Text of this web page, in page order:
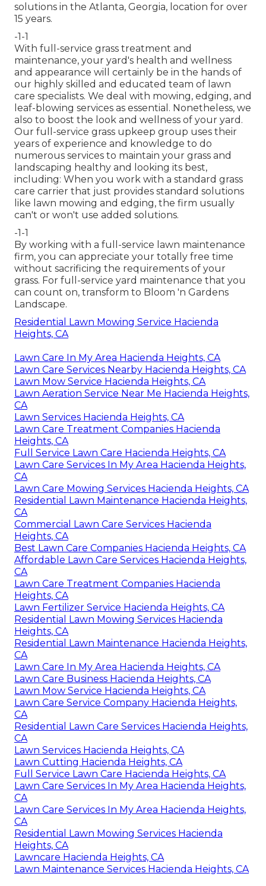
solutions in the Atlanta, Georgia, location for over
15 years.
-1-1
With full-service grass treatment and
maintenance, your yard's health and wellness
and appearance will certainly be in the hands of
our highly skilled and educated team of lawn
care specialists. We deal with mowing, edging, and
leaf-blowing services as essential. Nonetheless, we
also to boost the look and wellness of your yard.
Our full-service grass upkeep group uses their
years of experience and knowledge to do
numerous services to maintain your grass and
landscaping healthy and looking its best,
including: When you work with a standard grass
care carrier that just provides standard solutions
like lawn mowing and edging, the firm usually
can't or won't use added solutions.
-1-1
By working with a full-service lawn maintenance
firm, you can appreciate your totally free time
without sacrificing the requirements of your
grass. For full-service yard maintenance that you
can count on, transform to Bloom 'n Gardens
Landscape.
Residential Lawn Mowing Service Hacienda
Heights, CA
Lawn Care In My Area Hacienda Heights, CA
Lawn Care Services Nearby Hacienda Heights, CA
Lawn Mow Service Hacienda Heights, CA
Lawn Aeration Service Near Me Hacienda Heights,
CA
Lawn Services Hacienda Heights, CA
Lawn Care Treatment Companies Hacienda
Heights, CA
Full Service Lawn Care Hacienda Heights, CA
Lawn Care Services In My Area Hacienda Heights,
CA
Lawn Care Mowing Services Hacienda Heights, CA
Residential Lawn Maintenance Hacienda Heights,
CA
Commercial Lawn Care Services Hacienda
Heights, CA
Best Lawn Care Companies Hacienda Heights, CA
Affordable Lawn Care Services Hacienda Heights,
CA
Lawn Care Treatment Companies Hacienda
Heights, CA
Lawn Fertilizer Service Hacienda Heights, CA
Residential Lawn Mowing Services Hacienda
Heights, CA
Residential Lawn Maintenance Hacienda Heights,
CA
Lawn Care In My Area Hacienda Heights, CA
Lawn Care Business Hacienda Heights, CA
Lawn Mow Service Hacienda Heights, CA
Lawn Care Service Company Hacienda Heights,
CA
Residential Lawn Care Services Hacienda Heights,
CA
Lawn Services Hacienda Heights, CA
Lawn Cutting Hacienda Heights, CA
Full Service Lawn Care Hacienda Heights, CA
Lawn Care Services In My Area Hacienda Heights,
CA
Lawn Care Services In My Area Hacienda Heights,
CA
Residential Lawn Mowing Services Hacienda
Heights, CA
Lawncare Hacienda Heights, CA
Lawn Maintenance Services Hacienda Heights, CA